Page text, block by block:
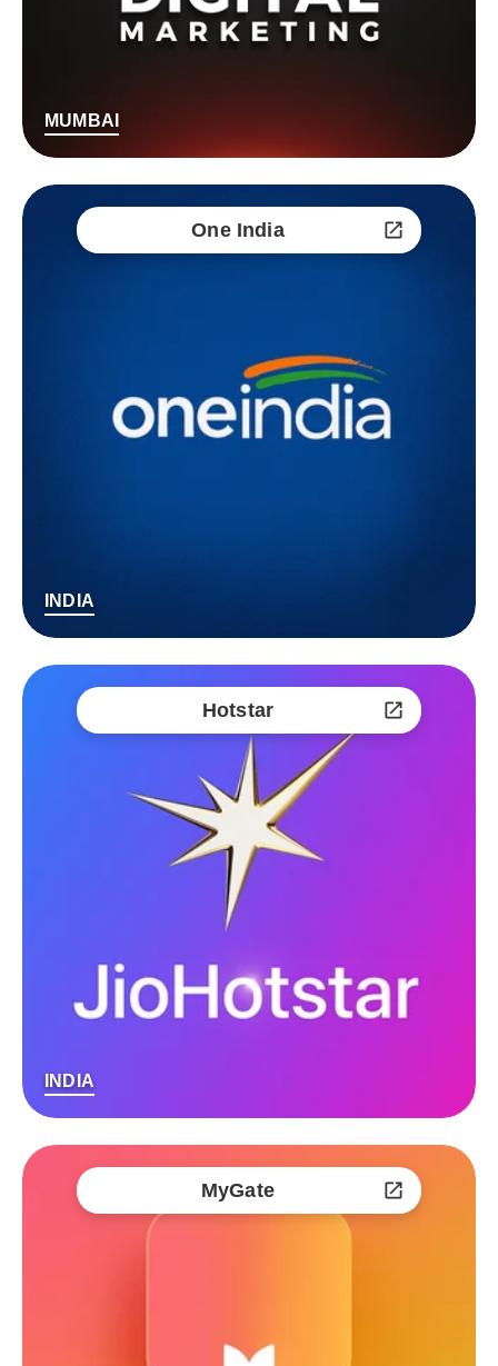
MUMBAI
One India
INDIA
Hotstar
INDIA
MyGate